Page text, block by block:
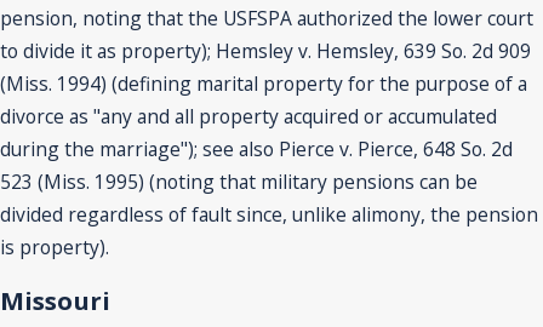
pension, noting that the USFSPA authorized the lower court
to divide it as property); Hemsley v. Hemsley, 639 So. 2d 909
(Miss. 1994) (defining marital property for the purpose of a
divorce as "any and all property acquired or accumulated
during the marriage"); see also Pierce v. Pierce, 648 So. 2d
523 (Miss. 1995) (noting that military pensions can be
divided regardless of fault since, unlike alimony, the pension
is property).
Missouri